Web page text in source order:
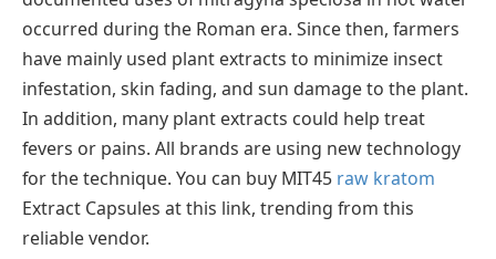
occurred during the Roman era. Since then, farmers
have mainly used plant extracts to minimize insect
infestation, skin fading, and sun damage to the plant.
In addition, many plant extracts could help treat
fevers or pains. All brands are using new technology
for the technique. You can buy MIT45 raw kratom
Extract Capsules at this link, trending from this
reliable vendor.